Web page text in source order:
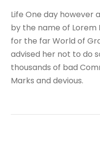
Life One day however
by the name of Lorem
for the far World of
advised her not to do
thousands of bad
Marks and devious.